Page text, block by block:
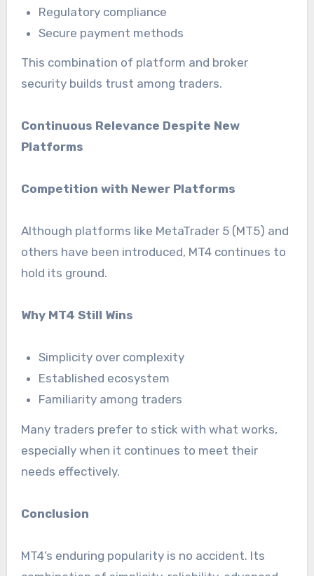
Regulatory compliance
Secure payment methods
This combination of platform and broker
security builds trust among traders.
Continuous Relevance Despite New
Platforms
Competition with Newer Platforms
Although platforms like MetaTrader 5 (MT5) and
others have been introduced, MT4 continues to
hold its ground.
Why MT4 Still Wins
Simplicity over complexity
Established ecosystem
Familiarity among traders
Many traders prefer to stick with what works,
especially when it continues to meet their
needs effectively.
Conclusion
MT4’s enduring popularity is no accident. Its